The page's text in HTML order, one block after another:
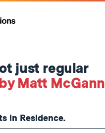
Skip
just regular
Matt McGann
in Residence.